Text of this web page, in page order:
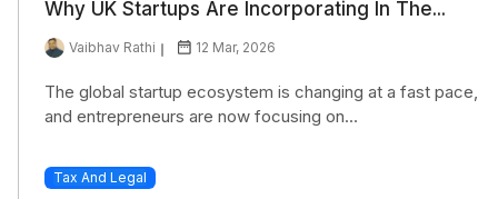
Why UK Startups Are Incorporating In The...
Vaibhav Rathi 12 Mar, 2026
The global startup ecosystem is changing at a fast pace,
and entrepreneurs are now focusing on...
Tax And Legal